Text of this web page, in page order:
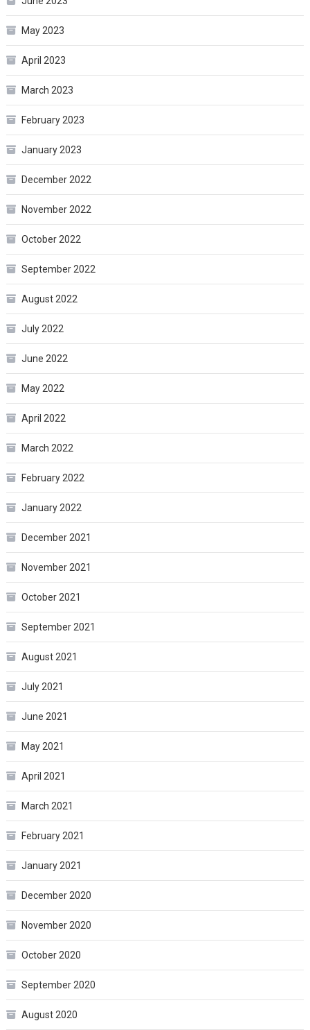
May 2023
April 2023
March 2023
February 2023
January 2023
December 2022
November 2022
October 2022
September 2022
August 2022
July 2022
June 2022
May 2022
April 2022
March 2022
February 2022
January 2022
December 2021
November 2021
October 2021
September 2021
August 2021
July 2021
June 2021
May 2021
April 2021
March 2021
February 2021
January 2021
December 2020
November 2020
October 2020
September 2020
August 2020